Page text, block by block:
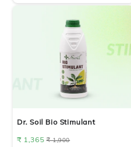
Dr. Soil Bio Stimulant
₹ 1,365₹ 1,900